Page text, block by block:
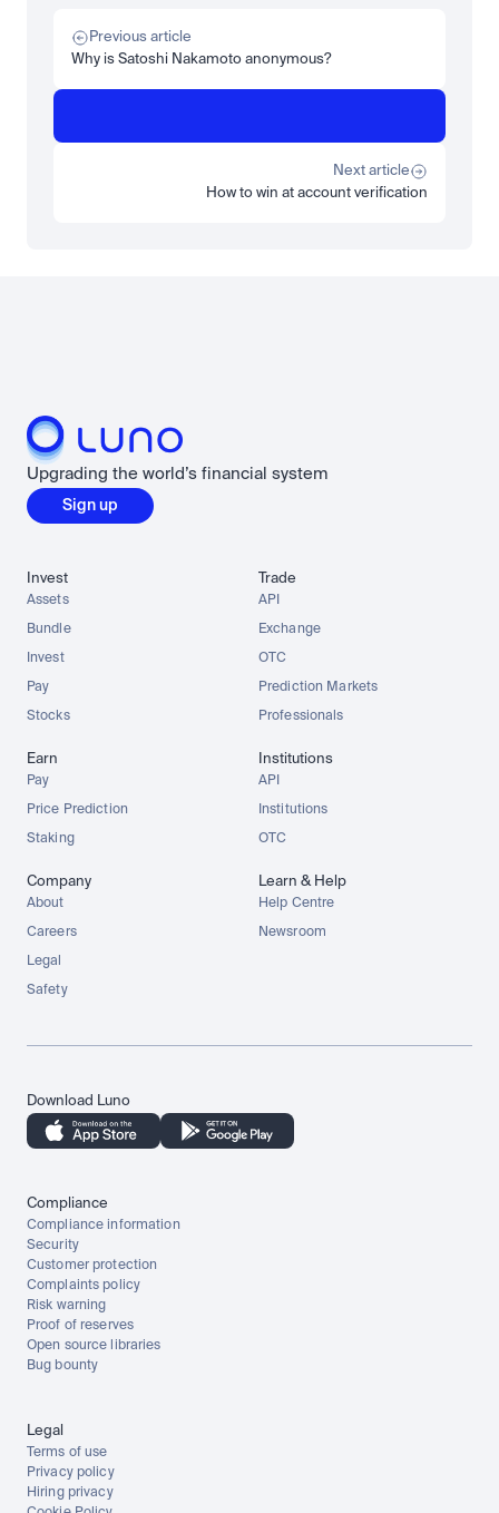
What is STRC? A Beginner's Guide to Strategy's Stock
Read more
Learn
What is SPCXx? How to get exposure to SpaceX's orbital
Previous article
Why is Satoshi Nakamoto anonymous?
Next article
How to win at account verification
Upgrading the world’s financial system
Sign up
Invest
Assets
Bundle
Invest
Pay
Stocks
Trade
API
Exchange
OTC
Prediction Markets
Professionals
Earn
Pay
Price Prediction
Staking
Institutions
API
Institutions
OTC
Company
About
Careers
Legal
Safety
Learn & Help
Help Centre
Newsroom
Download Luno
Compliance
Compliance information
Security
Customer protection
Complaints policy
Risk warning
Proof of reserves
Open source libraries
Bug bounty
Legal
Terms of use
Privacy policy
Hiring privacy